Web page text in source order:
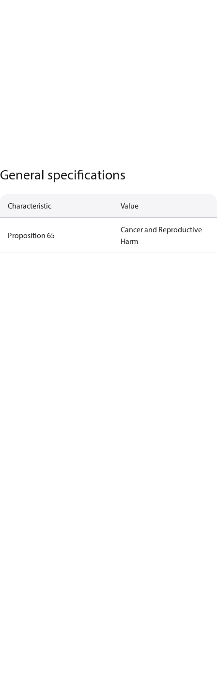
General specifications
Characteristic Value
Proposition 65
Cancer and Reproductive
Harm